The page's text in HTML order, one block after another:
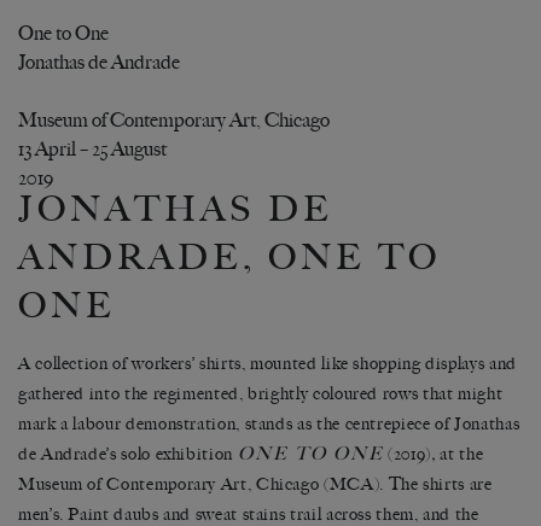
One to One
Jonathas de Andrade
Museum of Contemporary Art, Chicago
13 April – 25 August
2019
JONATHAS DE
ANDRADE, ONE TO
ONE
A collection of workers’ shirts, mounted like shopping displays and
gathered into the regimented, brightly coloured rows that might
mark a labour demonstration, stands as the centrepiece of Jonathas
de Andrade’s solo exhibition ONE TO ONE (2019),at the
Museum of Contemporary Art, Chicago (MCA). The shirts are
men’s. Paint daubs and sweat stains trail across them, and the